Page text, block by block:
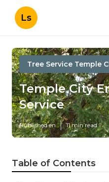
Ls
Tree Service Temple
Temple City
Service
Published en 11 min read
Table of Contents